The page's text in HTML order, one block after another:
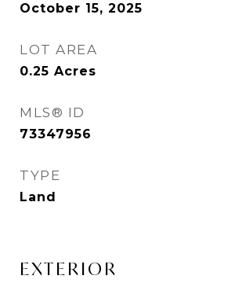
October 15, 2025
LOT AREA
0.25 Acres
MLS® ID
73347956
TYPE
Land
EXTERIOR